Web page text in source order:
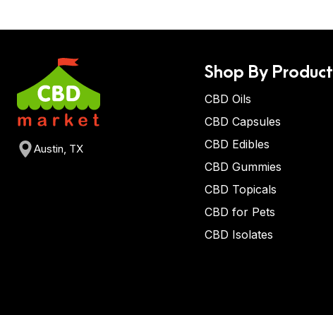
Austin, TX
Shop By Product
CBD Oils
CBD Capsules
CBD Edibles
CBD Gummies
CBD Topicals
CBD for Pets
CBD Isolates